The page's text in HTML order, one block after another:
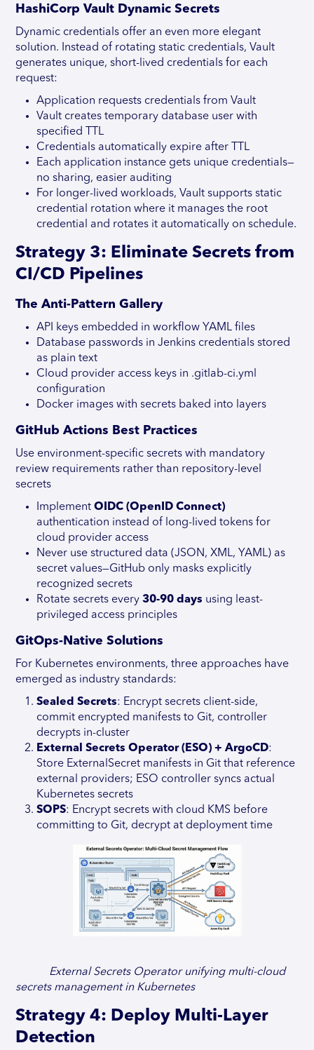
HashiCorp Vault Dynamic Secrets
Dynamic credentials offer an even more elegant
solution. Instead of rotating static credentials, Vault
generates unique, short-lived credentials for each
request:
Application requests credentials from Vault
Vault creates temporary database user with
specified TTL
Credentials automatically expire after TTL
Each application instance gets unique credentials—
no sharing, easier auditing
For longer-lived workloads, Vault supports static
credential rotation where it manages the root
credential and rotates it automatically on schedule.
Strategy 3: Eliminate Secrets from
CI/CD Pipelines
The Anti-Pattern Gallery
API keys embedded in workflow YAML files
Database passwords in Jenkins credentials stored
as plain text
Cloud provider access keys in .gitlab-ci.yml
configuration
Docker images with secrets baked into layers
GitHub Actions Best Practices
Use environment-specific secrets with mandatory
review requirements rather than repository-level
secrets
ImplementOIDC (OpenID Connect)
authentication instead of long-lived tokens for
cloud provider access
Never use structured data (JSON, XML, YAML) as
secret values—GitHub only masks explicitly
recognized secrets
Rotate secrets every30-90 days using least-
privileged access principles
GitOps-Native Solutions
For Kubernetes environments, three approaches have
emerged as industry standards:
Sealed Secrets: Encrypt secrets client-side,
commit encrypted manifests to Git, controller
decrypts in-cluster
External Secrets Operator (ESO) + ArgoCD:
Store ExternalSecret manifests in Git that reference
external providers; ESO controller syncs actual
Kubernetes secrets
SOPS: Encrypt secrets with cloud KMS before
committing to Git, decrypt at deployment time
External Secrets Operator unifying multi-cloud
secrets management in Kubernetes
Strategy 4: Deploy Multi-Layer
Detection